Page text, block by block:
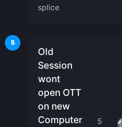
splice
5
Old
Session
wont
open OTT
on new
Computer
5